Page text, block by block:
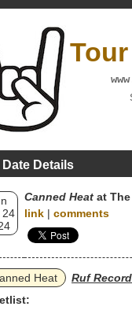
Details
24
Canned Heat at
link | comments
Heat
Ruf